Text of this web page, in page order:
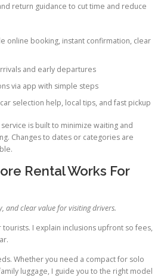
return guidance to cut time and reduce
online booking, instant confirmation, clear
and early departures
via app with simple steps
selection help, local tips, and fast pickup
is built to minimize waiting and
Changes to dates or categories are
Rental Works For
and clear value for visiting drivers.
I explain inclusions upfront so fees,
Whether you need a compact for solo
luggage, I guide you to the right model